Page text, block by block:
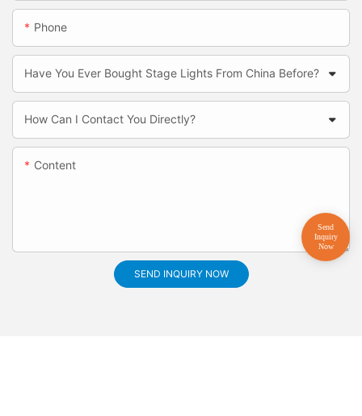
Phone
Have You Ever Bought Stage Lights From China Before?
How Can I Contact You Directly?
Content
SEND INQUIRY NOW